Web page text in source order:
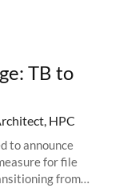
TB to
HPC
to announce
for file
from